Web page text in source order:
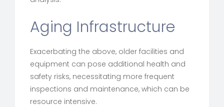
Aging Infrastructure
Exacerbating the above, older facilities and
equipment can pose additional health and
safety risks, necessitating more frequent
inspections and maintenance, which can be
resource intensive.